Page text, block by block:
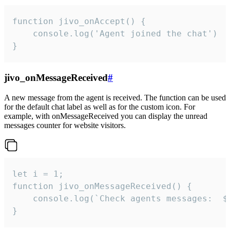
function jivo_onAccept() {
}
jivo_onMessageReceived#
A new message from the agent is received. The function can be used
for the default chat label as well as for the custom icon. For
example, with onMessageReceived you can display the unread
messages counter for website visitors.
let i = 1;
function jivo_onMessageReceived() {
}